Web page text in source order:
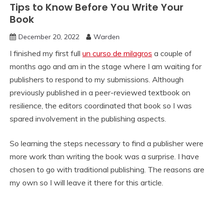
Tips to Know Before You Write Your
Book
December 20, 2022 Warden
I finished my first full un curso de milagros a couple of
months ago and am in the stage where I am waiting for
publishers to respond to my submissions. Although
previously published in a peer-reviewed textbook on
resilience, the editors coordinated that book so I was
spared involvement in the publishing aspects.
So learning the steps necessary to find a publisher were
more work than writing the book was a surprise. I have
chosen to go with traditional publishing. The reasons are
my own so I will leave it there for this article.